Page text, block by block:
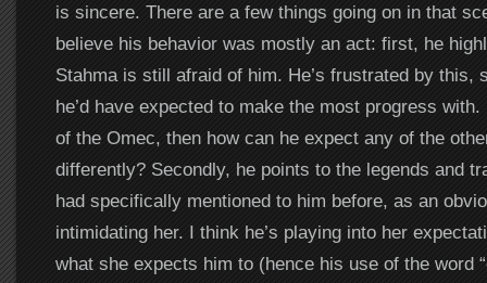
is sincere. There are a few things going on in that
believe his behavior was mostly an act: first, he
Stahma is still afraid of him. He’s frustrated by this,
he’d have expected to make the most progress
of the Omec, then how can he expect any of the
differently? Secondly, he points to the legends and
had specifically mentioned to him before, as an
intimidating her. I think he’s playing into her
what she expects him to (hence his use of the word